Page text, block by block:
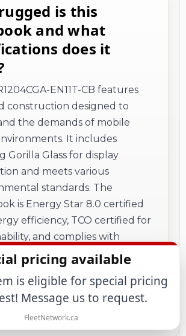
is this
and what
does it
EN11T-CB features
construction designed to
the demands of mobile
It includes
Gorilla Glass for display
and meets various
standards. The
is Energy Star 8.0 certified
efficiency, TCO certified for
and complies with
and RoHS regulations for
environmental impact from
substances.
pricing available
is eligible for special pricing
Message us to request.
FleetNetwork.ca